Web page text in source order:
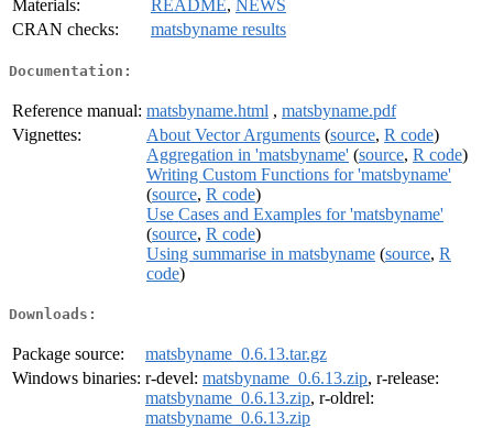
Materials:
README, NEWS
CRAN checks:
matsbyname results
Documentation:
Reference manual: matsbyname.html , matsbyname.pdf
Vignettes:
About Vector Arguments (source, R code)
Aggregation in 'matsbyname' (source, R code)
Writing Custom Functions for 'matsbyname'
(source, R code)
Use Cases and Examples for 'matsbyname'
(source, R code)
Using summarise in matsbyname (source, R
code)
Downloads:
Package source:
matsbyname_0.6.13.tar.gz
Windows binaries: r-devel: matsbyname_0.6.13.zip, r-release:
matsbyname_0.6.13.zip, r-oldrel:
matsbyname_0.6.13.zip